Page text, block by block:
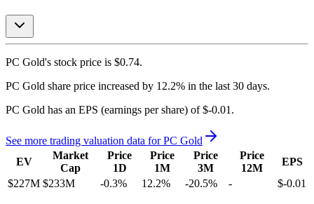
PC Gold's stock price is $0.74.
PC Gold share price increased by 12.2% in the last 30 days.
PC Gold has an EPS (earnings per share) of $-0.01 .
See more trading valuation data forPC Gold
EV
Market
Cap
Price
1D
Price
1M
Price
3M
Price
12M
EPS
$227M $233M -0.3% 12.2% -20.5% - $-0.01